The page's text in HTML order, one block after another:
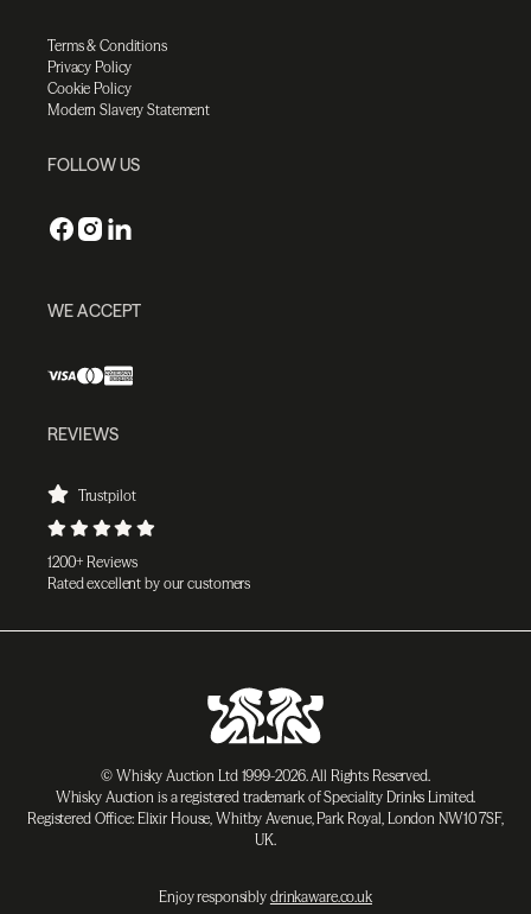
Terms & Conditions
Privacy Policy
Cookie Policy
Modern Slavery Statement
FOLLOW US
WE ACCEPT
REVIEWS
Trustpilot
1200+ Reviews
Rated excellent by our customers
© Whisky Auction Ltd 1999-2026. All Rights Reserved.
Whisky Auction is a registered trademark of Speciality Drinks Limited.
Registered Office: Elixir House, Whitby Avenue, Park Royal, London NW10 7SF,
UK.
Enjoy responsibly drinkaware.co.uk